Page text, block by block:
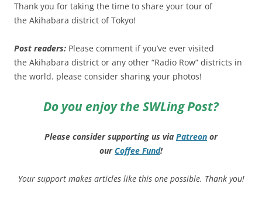
Thank you for taking the time to share your tour of
the Akihabara district of Tokyo!
Post readers: Please comment if you’ve ever visited
the Akihabara district or any other “Radio Row” districts in
the world. please consider sharing your photos!
Do you enjoy the SWLing Post?
Please consider supporting us via Patreon or
ourCoffee Fund!
Your support makes articles like this one possible. Thank you!